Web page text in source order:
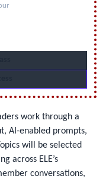
work through a
AI-enabled prompts,
will be selected
across ELE’s
conversations,